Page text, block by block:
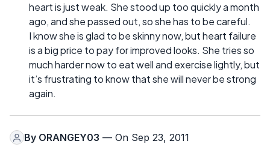
heart is just weak. She stood up too quickly a month
ago, and she passed out, so she has to be careful.
I know she is glad to be skinny now, but heart failure
is a big price to pay for improved looks. She tries so
much harder now to eat well and exercise lightly, but
it’s frustrating to know that she will never be strong
again.
By ORANGEY03 — On Sep 23, 2011